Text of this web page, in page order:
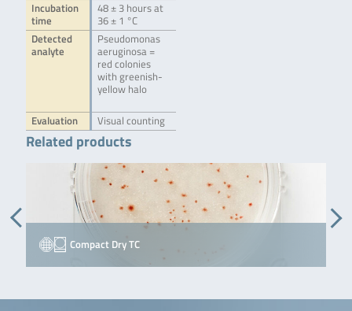
Incubation
time
48 ± 3 hours at
36 ± 1 °C
Detected
analyte
Pseudomonas
aeruginosa =
red colonies
with greenish-
yellow halo
Evaluation Visual counting
Related products
Compact Dry TC